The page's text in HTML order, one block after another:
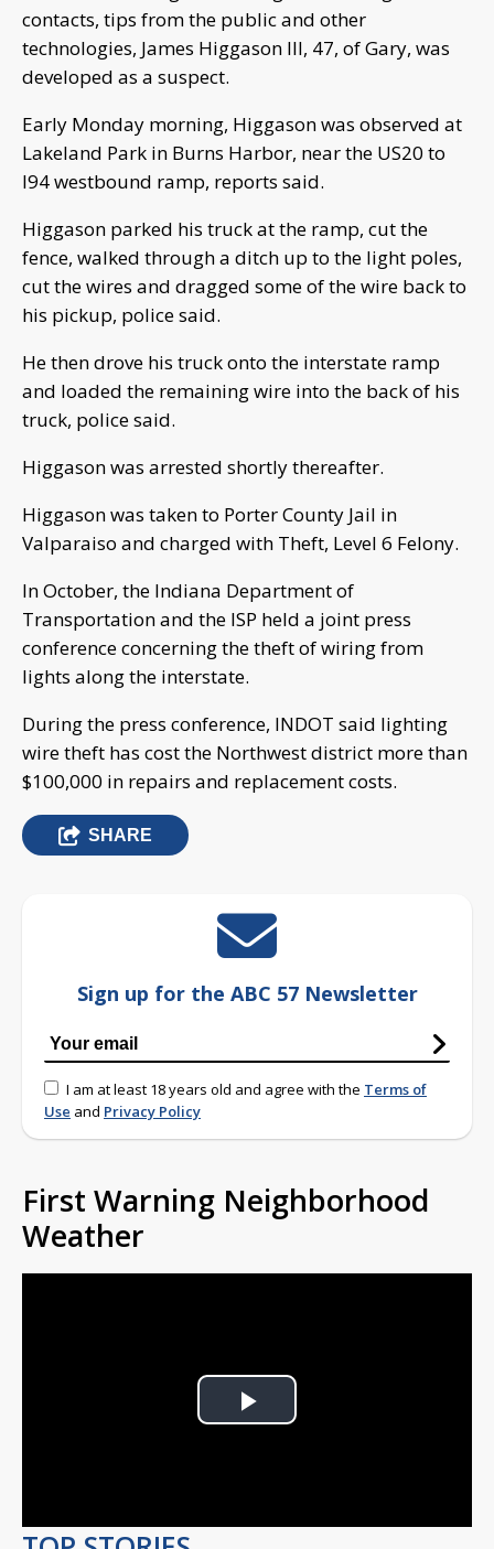
contacts, tips from the public and other
technologies, James Higgason III, 47, of Gary, was
developed as a suspect.
Early Monday morning, Higgason was observed at
Lakeland Park in Burns Harbor, near the US20 to
I94 westbound ramp, reports said.
Higgason parked his truck at the ramp, cut the
fence, walked through a ditch up to the light poles,
cut the wires and dragged some of the wire back to
his pickup, police said.
He then drove his truck onto the interstate ramp
and loaded the remaining wire into the back of his
truck, police said.
Higgason was arrested shortly thereafter.
Higgason was taken to Porter County Jail in
Valparaiso and charged with Theft, Level 6 Felony.
In October, the Indiana Department of
Transportation and the ISP held a joint press
conference concerning the theft of wiring from
lights along the interstate.
During the press conference, INDOT said lighting
wire theft has cost the Northwest district more than
$100,000 in repairs and replacement costs.
SHARE
Sign up for the ABC 57 Newsletter
I am at least 18 years old and agree with the Terms of
Use and Privacy Policy
First Warning Neighborhood
Weather
Play